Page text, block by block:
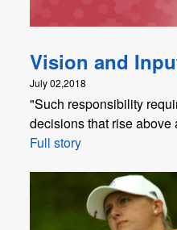
Vision and
July 02,2018
"Such responsibility
decisions that rise above
Full story